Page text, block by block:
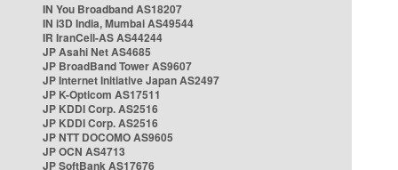
IN You Broadband AS18207
IN i3D India, Mumbai AS49544
IR IranCell-AS AS44244
JP Asahi Net AS4685
JP BroadBand Tower AS9607
JP Internet Initiative Japan AS2497
JP K-Opticom AS17511
JP KDDI Corp. AS2516
JP KDDI Corp. AS2516
JP NTT DOCOMO AS9605
JP OCN AS4713
JP SoftBank AS17676